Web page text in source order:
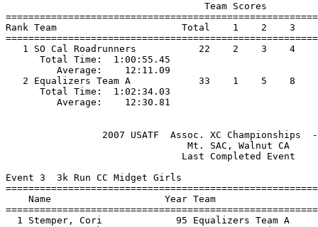
Rank Team                      Total    1    2    3
1 SO Cal Roadrunners           22    2    3
Total Time:
Average:
2 Equalizers Team A            33    1    5
Total Time:
2007 USATF  Assoc. XC
Event 3  3k Run CC Midget Girls
Name                    Year Team
1 Stemper, Cori             95 Equalizers Team A